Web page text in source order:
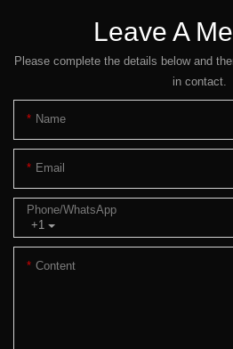
Leave A
Please complete the details below and
in contact.
Name
Email
+1
Phone/whatsApp
Content